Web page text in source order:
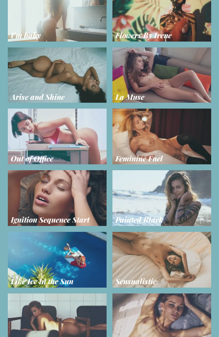
I'm baby Flowers By Irene
Arise and Shine La Muse
Out of Office Feminine Fuel
Ignition Sequence Start Painted Black
Like Ice in the Sun Sensualistic